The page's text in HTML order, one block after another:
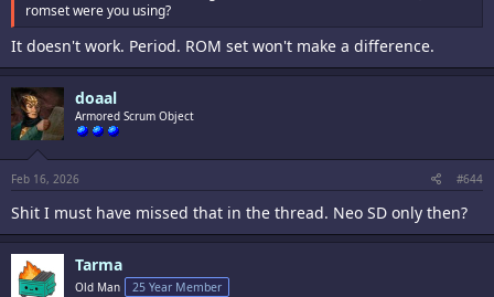
romset were you using?
It doesn't work. Period. ROM set won't make a difference.
doaal
Armored Scrum Object
Feb 16, 2026 #644
Shit I must have missed that in the thread. Neo SD only then?
Tarma
Old Man 25 Year Member